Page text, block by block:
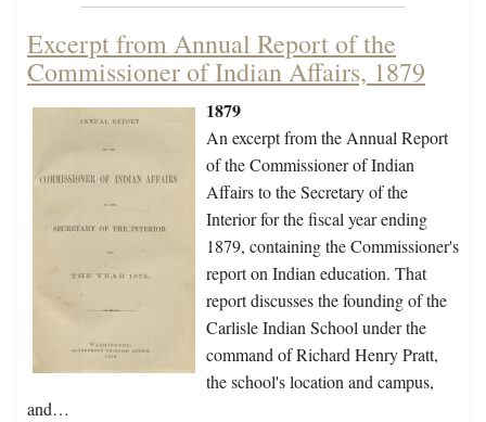
Excerpt from Annual Report of the
Commissioner of Indian Affairs, 1879
1879
An excerpt from the Annual Report
of the Commissioner of Indian
Affairs to the Secretary of the
Interior for the fiscal year ending
1879, containing the Commissioner's
report on Indian education. That
report discusses the founding of the
Carlisle Indian School under the
command of Richard Henry Pratt,
the school's location and campus,
and…